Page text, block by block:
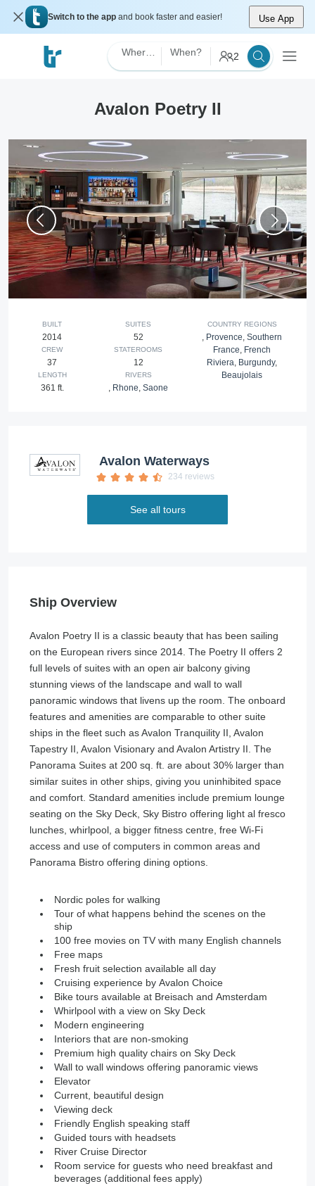
Switch to the app and book faster and easier! Use App
When? 2
Avalon Poetry II
BUILT
2014
CREW
37
LENGTH
361 ft.
SUITES
52
STATEROOMS
12
RIVERS
, Rhone,Saone
COUNTRY REGIONS
, Provence,Southern
France, French
Riviera, Burgundy,
Beaujolais
Avalon Waterways
234 reviews
See all tours
Ship Overview
Avalon Poetry II is a classic beauty that has been sailing
on the European rivers since 2014. The Poetry II offers 2
full levels of suites with an open air balcony giving
stunning views of the landscape and wall to wall
panoramic windows that livens up the room. The onboard
features and amenities are comparable to other suite
ships in the fleet such as Avalon Tranquility II, Avalon
Tapestry II, Avalon Visionary and Avalon Artistry II. The
Panorama Suites at 200 sq. ft. are about 30% larger than
similar suites in other ships, giving you uninhibited space
and comfort. Standard amenities include premium lounge
seating on the Sky Deck, Sky Bistro offering light al fresco
lunches, whirlpool, a bigger fitness centre, free Wi-Fi
access and use of computers in common areas and
Panorama Bistro offering dining options.
Nordic poles for walking
Tour of what happens behind the scenes on the
ship
100 free movies on TV with many English channels
Free maps
Fresh fruit selection available all day
Cruising experience by Avalon Choice
Bike tours available at Breisach and Amsterdam
Whirlpool with a view on Sky Deck
Modern engineering
Interiors that are non-smoking
Premium high quality chairs on Sky Deck
Wall to wall windows offering panoramic views
Elevator
Current, beautiful design
Viewing deck
Friendly English speaking staff
Guided tours with headsets
River Cruise Director
Room service for guests who need breakfast and
beverages (additional fees apply)